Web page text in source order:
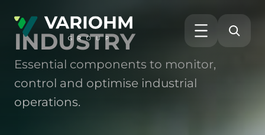
INDUSTRY
Essential components to monitor,
control and optimise industrial
operations.